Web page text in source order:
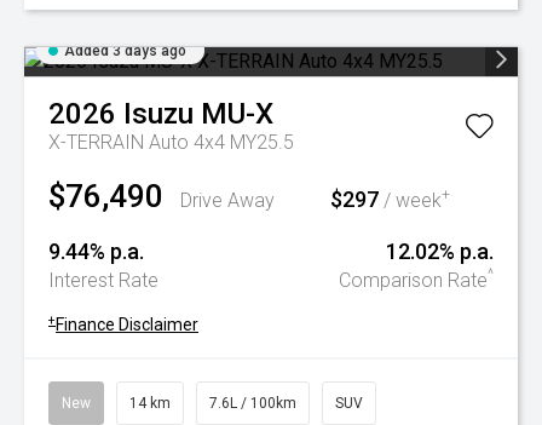
Added 3 days ago
2026 Isuzu MU-X
X-TERRAIN Auto 4x4 MY25.5
$76,490 Drive Away $297 / week+
9.44% p.a.
Interest Rate
12.02% p.a.
Comparison Rate^
+ Finance Disclaimer
New 14 km 7.6L / 100km SUV